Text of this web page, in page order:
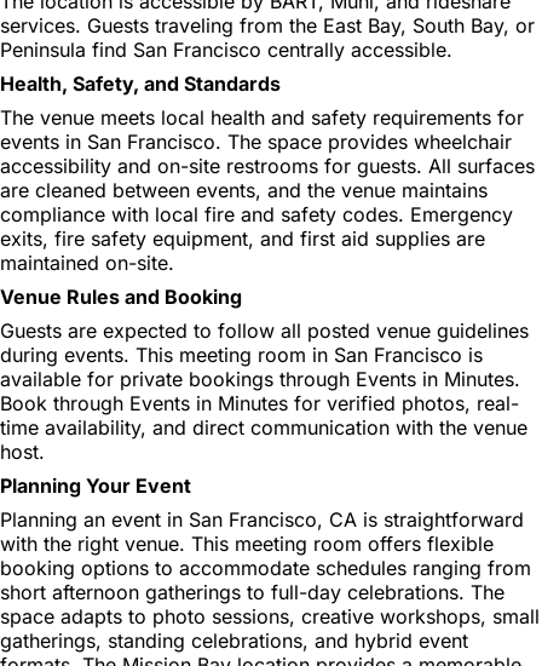
services. Guests traveling from the East Bay, South Bay, or
Peninsula find San Francisco centrally accessible.
Health, Safety, and Standards
The venue meets local health and safety requirements for
events in San Francisco. The space provides wheelchair
accessibility and on-site restrooms for guests. All surfaces
are cleaned between events, and the venue maintains
compliance with local fire and safety codes. Emergency
exits, fire safety equipment, and first aid supplies are
maintained on-site.
Venue Rules and Booking
Guests are expected to follow all posted venue guidelines
during events. This meeting room in San Francisco is
available for private bookings through Events in Minutes.
Book through Events in Minutes for verified photos, real-
time availability, and direct communication with the venue
host.
Planning Your Event
Planning an event in San Francisco, CA is straightforward
with the right venue. This meeting room offers flexible
booking options to accommodate schedules ranging from
short afternoon gatherings to full-day celebrations. The
space adapts to photo sessions, creative workshops, small
gatherings, standing celebrations, and hybrid event